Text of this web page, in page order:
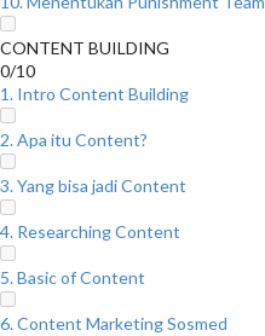
CONTENT BUILDING
0/10
1. Intro Content Building
2. Apa itu Content?
3. Yang bisa jadi Content
4. Researching Content
5. Basic of Content
6. Content Marketing Sosmed